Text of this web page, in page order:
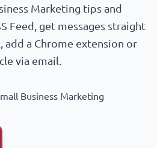
Marketing tips and
Feed, get messages straight
a Chrome extension or
via email.